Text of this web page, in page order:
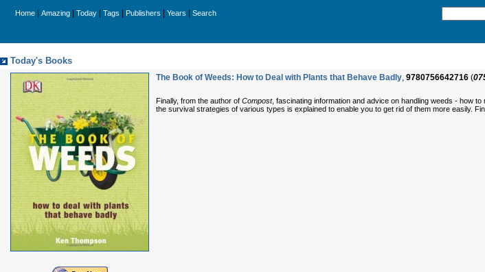
Home Amazing Today Tags Publishers Years Search
Today's Books
The Book of Weeds: How to Deal with Plants that Behave Badly, 9780756642716 (
Finally, from the author of Compost, fascinating information and advice on handling weeds - how
the survival strategies of various types is explained to enable you to get rid of them more easily.